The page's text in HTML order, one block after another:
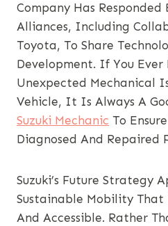
Company Has
Alliances, Including
Toyota, To Share
Development. If You Ever
Unexpected Mechanical
Vehicle, It Is Always A
Suzuki Mechanic To
Diagnosed And Repaired
Suzuki’s Future Strategy
Sustainable Mobility That
And Accessible. Rather